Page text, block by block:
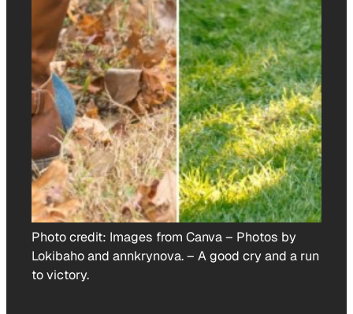
Photo credit: Images from Canva – Photos by
Lokibaho and annkrynova.– A good cry and a run
to victory.